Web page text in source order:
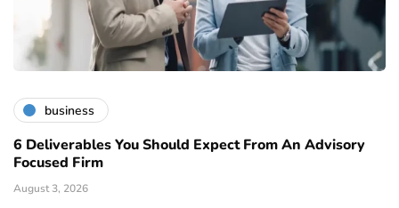
business
6 Deliverables You Should Expect From An Advisory
Focused Firm
August 3, 2026